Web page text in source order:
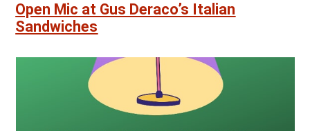
Open Mic at Gus Deraco’s Italian
Sandwiches